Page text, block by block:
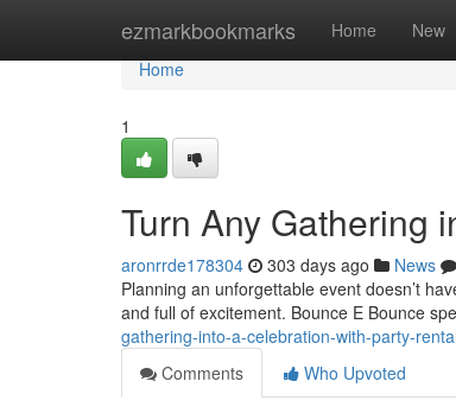
ezmarkbookmarks Home New
Home
Home
1
Turn Any Gathering
aronrrde178304 303 days ago News
Planning an unforgettable event doesn’t
and full of excitement. Bounce E Bounce
gathering-into-a-celebration-with-party-
Comments
Who Upvoted